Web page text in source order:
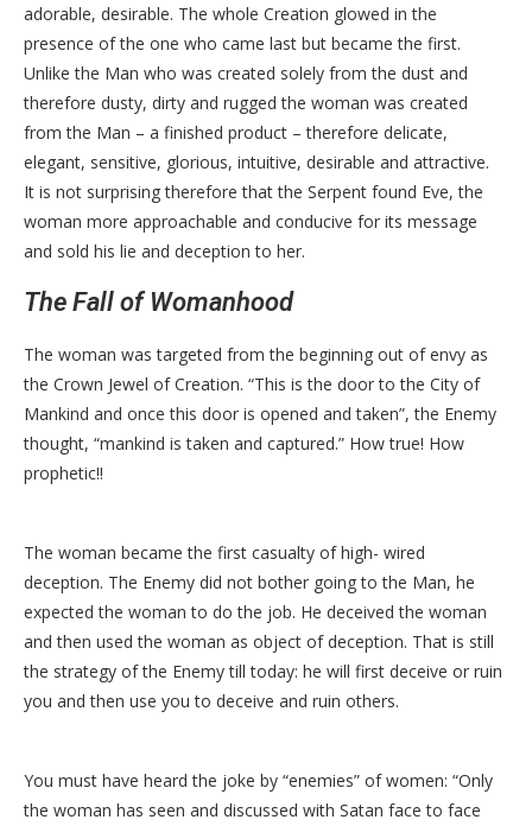
adorable, desirable. The whole Creation glowed in the
presence of the one who came last but became the first.
Unlike the Man who was created solely from the dust and
therefore dusty, dirty and rugged the woman was created
from the Man – a finished product – therefore delicate,
elegant, sensitive, glorious, intuitive, desirable and attractive.
It is not surprising therefore that the Serpent found Eve, the
woman more approachable and conducive for its message
and sold his lie and deception to her.
The Fall of Womanhood
The woman was targeted from the beginning out of envy as
the Crown Jewel of Creation. “This is the door to the City of
Mankind and once this door is opened and taken”, the Enemy
thought, “mankind is taken and captured.” How true! How
prophetic!!
The woman became the first casualty of high- wired
deception. The Enemy did not bother going to the Man, he
expected the woman to do the job. He deceived the woman
and then used the woman as object of deception. That is still
the strategy of the Enemy till today: he will first deceive or ruin
you and then use you to deceive and ruin others.
You must have heard the joke by “enemies” of women: “Only
the woman has seen and discussed with Satan face to face